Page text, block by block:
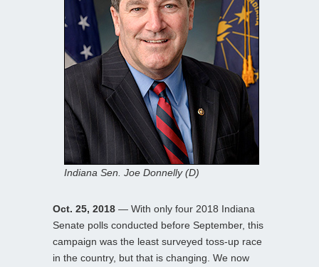
Indiana Sen. Joe Donnelly (D)
Oct. 25, 2018 — With only four 2018 Indiana
Senate polls conducted before September, this
campaign was the least surveyed toss-up race
in the country, but that is changing. We now